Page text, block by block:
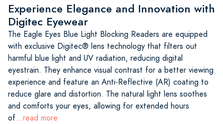
Experience Elegance and Innovation with
Digitec Eyewear
The Eagle Eyes Blue Light Blocking Readers are equipped
with exclusive Digitec® lens technology that filters out
harmful blue light and UV radiation, reducing digital
eyestrain. They enhance visual contrast for a better viewing
experience and feature an Anti-Reflective (AR) coating to
reduce glare and distortion. The natural light lens soothes
and comforts your eyes, allowing for extended hours
of...read more